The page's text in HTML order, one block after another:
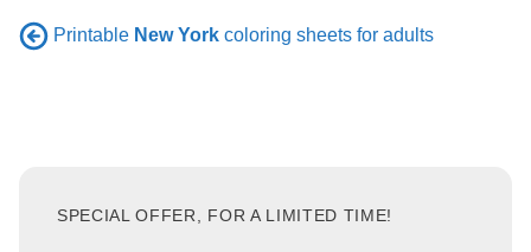
Printable New York coloring sheets for adults
SPECIAL OFFER, FOR A LIMITED TIME!